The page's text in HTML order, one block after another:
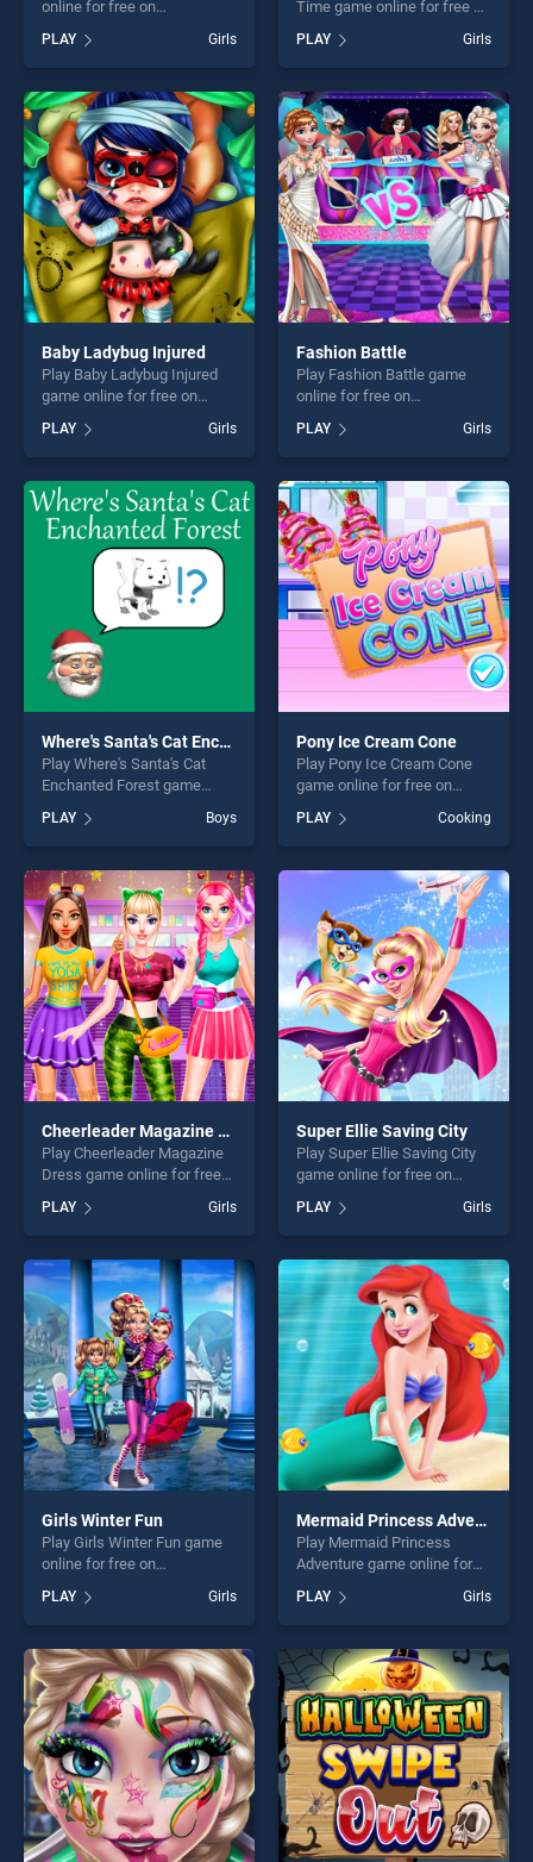
online for free on
BradGames. Highschool Day
stands out as one of our top
skill games, offering endless
entertainment, is perfect for
players seeking fun and
challenge....
PLAY Girls
Time game online for free on
Mischief Time stands out as
one of our top skill games,
offering endless
entertainment, is perfect for
players seeking fun and
challenge....
PLAY Girls
Baby Ladybug Injured
Play Baby Ladybug Injured
game online for free on
BradGames. Baby Ladybug
Injured stands out as one of
our top skill games, offering
endless entertainment, is
perfect for players seeking
fun and challenge....
PLAY Girls
Fashion Battle
Play Fashion Battle game
online for free on
BradGames. Fashion Battle
stands out as one of our top
skill games, offering endless
entertainment, is perfect for
players seeking fun and
challenge....
PLAY Girls
Where's Santa's Cat Enchanted Forest
Play Where's Santa's Cat
Enchanted Forest game
BradGames. Where's Santa's
Cat Enchanted Forest stands
out as one of our top skill
games, offering endless
entertainment, is perfect for
players seeking fun and
challenge....
PLAY Boys
Pony Ice Cream Cone
Play Pony Ice Cream Cone
game online for free on
BradGames. Pony Ice Cream
Cone stands out as one of
our top skill games, offering
endless entertainment, is
perfect for players seeking
fun and challenge....
PLAY Cooking
Cheerleader Magazine Dress
Play Cheerleader Magazine
Dress game online for free
on BradGames. Cheerleader
Magazine Dress stands out
as one of our top skill
games, offering endless
entertainment, is perfect for
players seeking fun and
challenge....
PLAY Girls
Super Ellie Saving City
Play Super Ellie Saving City
game online for free on
Saving City stands out as
one of our top skill games,
offering endless
entertainment, is perfect for
players seeking fun and
challenge....
PLAY Girls
Girls Winter Fun
Play Girls Winter Fun game
online for free on
BradGames. Girls Winter Fun
stands out as one of our top
skill games, offering endless
entertainment, is perfect for
players seeking fun and
challenge....
PLAY Girls
Mermaid Princess Adventure
Play Mermaid Princess
Adventure game online for
Mermaid Princess Adventure
stands out as one of our top
skill games, offering endless
entertainment, is perfect for
players seeking fun and
challenge....
PLAY Girls